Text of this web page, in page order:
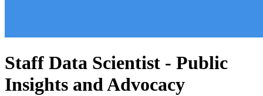
Staff Data Scientist - Public
Insights and Advocacy